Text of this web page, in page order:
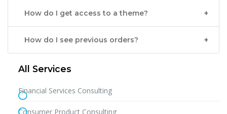
How do I get access to a theme?
How do I see previous orders?
All Services
Financial Services Consulting
Consumer Product Consulting